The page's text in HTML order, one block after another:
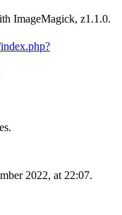
ImageMagick, z1.1.0.
2022, at 22:07.